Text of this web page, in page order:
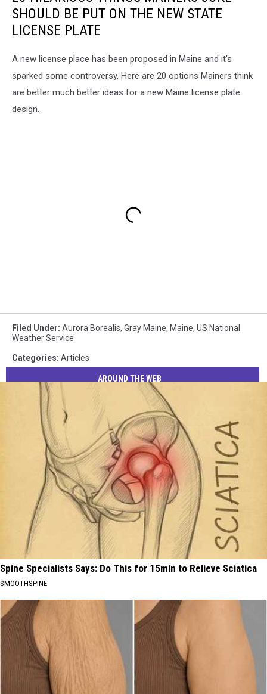
SHOULD BE PUT ON THE NEW STATE
LICENSE PLATE
A new license place has been proposed in Maine and it's
sparked some controversy. Here are 20 options Mainers think
are better much better ideas for a new Maine license plate
design.
Filed Under: Aurora Borealis, Gray Maine, Maine, US National
Weather Service
Categories: Articles
AROUND THE WEB
Spine Specialists Says: Do This for 15min to Relieve Sciatica
SMOOTHSPINE